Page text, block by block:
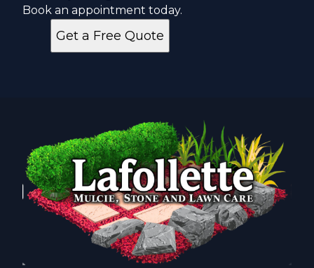
Book an appointment today.
Get a Free Quote